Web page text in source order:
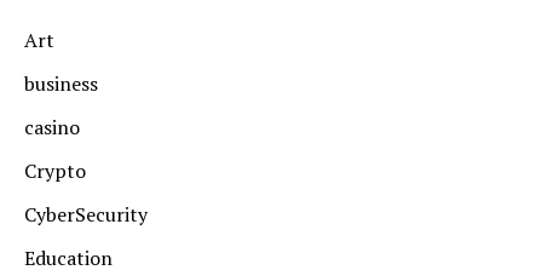
Art
business
casino
Crypto
CyberSecurity
Education